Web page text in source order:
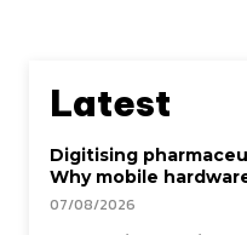
Latest
Digitising
Why mobile
07/08/2026